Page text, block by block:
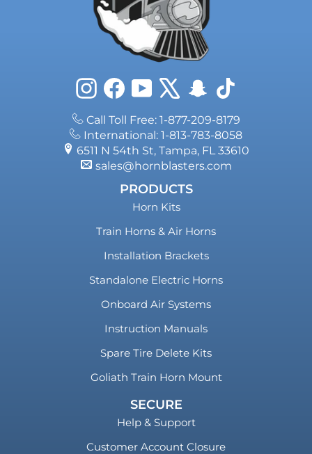
InstagramFacebookYouTube
X Snapchat
TikTok
Call Toll Free: 1-877-209-8179
International: 1-813-783-8058
6511 N 54th St, Tampa, FL 33610
sales@hornblasters.com
PRODUCTS
Horn Kits
Train Horns & Air Horns
Installation Brackets
Standalone Electric Horns
Onboard Air Systems
Instruction Manuals
Spare Tire Delete Kits
Goliath Train Horn Mount
SECURE
Help & Support
Customer Account Closure